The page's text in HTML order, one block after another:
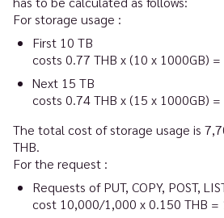
For storage usage :
First 10 TB
costs 0.77 THB x (10 x 1000GB) =
Next 15 TB
costs 0.74 THB x (15 x 1000GB) =
The total cost of storage usage is
THB.
For the request :
Requests of PUT, COPY, POST,
cost 10,000/1,000 x 0.150 THB =